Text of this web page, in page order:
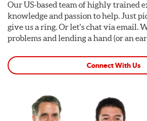
Our US-based team of highly trained
knowledge and passion to help. Just
give us a ring. Or let's chat via email.
problems and lending a hand (or an
Connect With Us